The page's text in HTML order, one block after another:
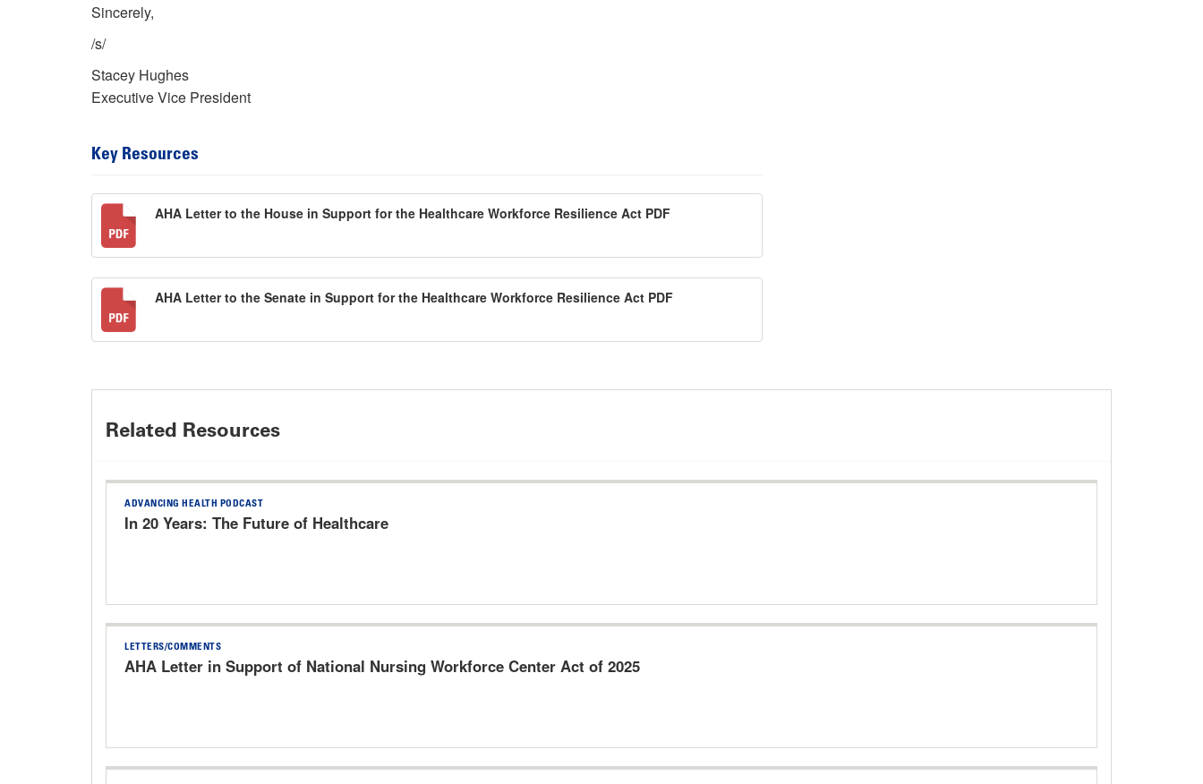
Sincerely,
/s/
Stacey Hughes
Executive Vice President
Key Resources
AHA Letter to the House in Support for the Healthcare Workforce Resilience Act PDF
AHA Letter to the Senate in Support for the Healthcare Workforce Resilience Act PDF
Related Resources
ADVANCING HEALTH PODCAST
In 20 Years: The Future of Healthcare
LETTERS/COMMENTS
AHA Letter in Support of National Nursing Workforce Center Act of 2025